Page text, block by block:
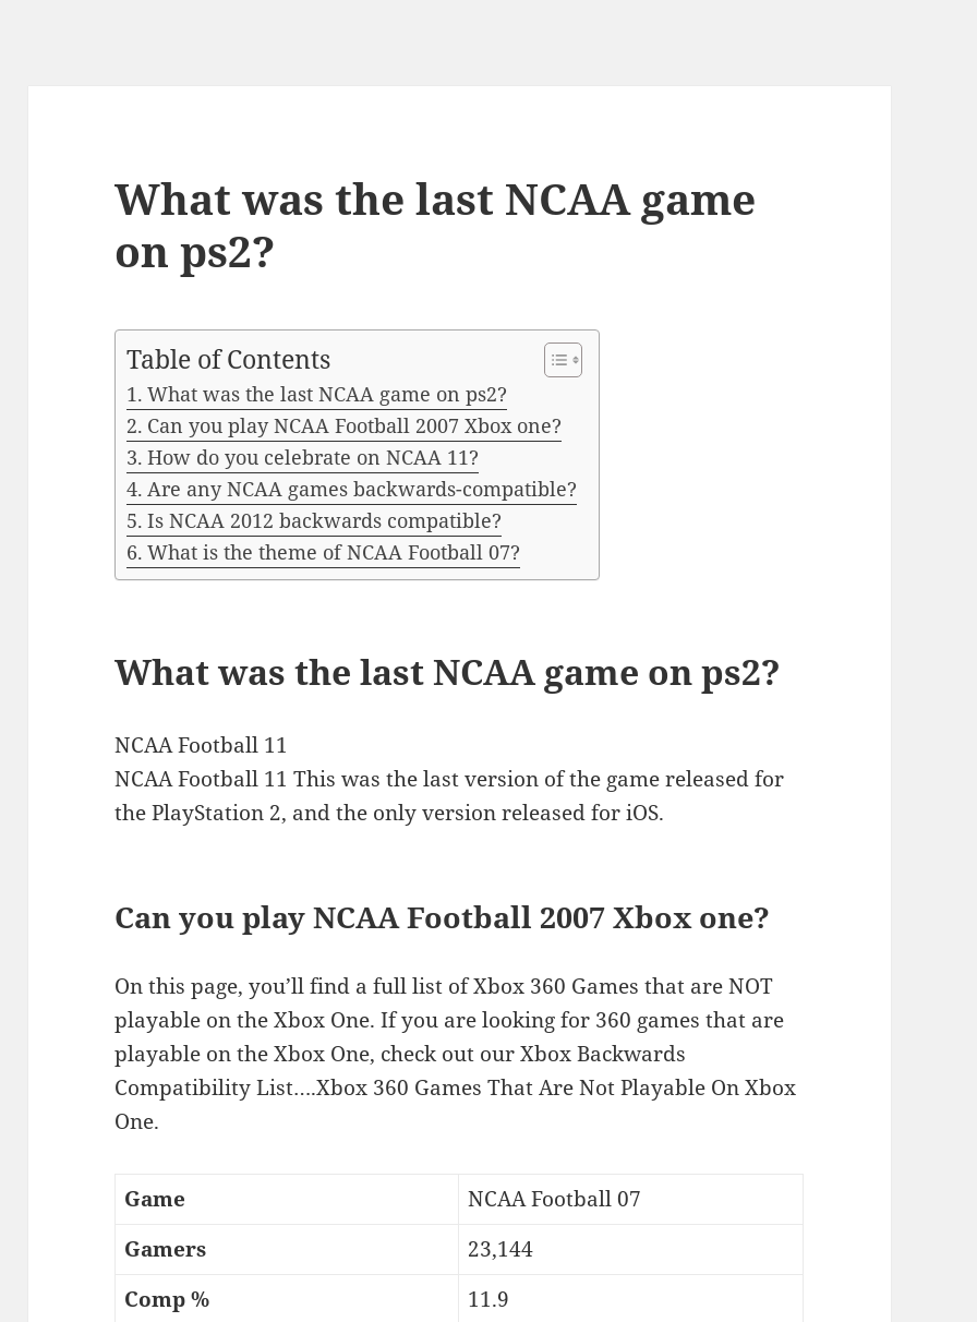
What was the last NCAA game
on ps2?
Table of Contents
What was the last NCAA game on ps2?
Can you play NCAA Football 2007 Xbox one?
How do you celebrate on NCAA 11?
Are any NCAA games backwards-compatible?
Is NCAA 2012 backwards compatible?
What is the theme of NCAA Football 07?
What was the last NCAA game on ps2?
NCAA Football 11
NCAA Football 11 This was the last version of the game released for
the PlayStation 2, and the only version released for iOS.
Can you play NCAA Football 2007 Xbox one?
On this page, you’ll find a full list of Xbox 360 Games that are NOT
playable on the Xbox One. If you are looking for 360 games that are
playable on the Xbox One, check out our Xbox Backwards
Compatibility List….Xbox 360 Games That Are Not Playable On Xbox
One.
Game
NCAA Football 07
Gamers
23,144
Comp %
11.9